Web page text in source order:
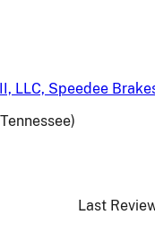
LLC, Speedee
Last